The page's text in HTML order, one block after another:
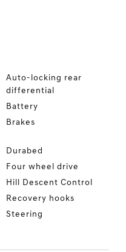
Auto-locking rear
differential
Battery
Brakes
Durabed
Four wheel drive
Hill Descent Control
Recovery hooks
Steering